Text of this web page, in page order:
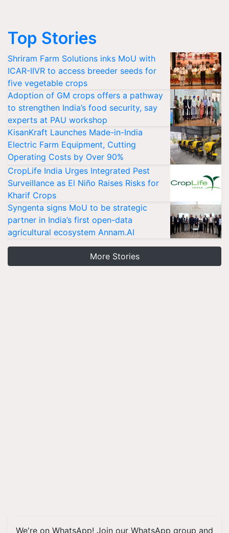
Top Stories
Shriram Farm Solutions inks MoU with
ICAR-IIVR to access breeder seeds for
five vegetable crops
Adoption of GM crops offers a pathway
to strengthen India’s food security, say
experts at PAU workshop
KisanKraft Launches Made-in-India
Electric Farm Equipment, Cutting
Operating Costs by Over 90%
CropLife India Urges Integrated Pest
Surveillance as El Niño Raises Risks for
Kharif Crops
Syngenta signs MoU to be strategic
partner in India’s first open-data
agricultural ecosystem Annam.AI
More Stories
We're on WhatsApp! Join our WhatsApp group and